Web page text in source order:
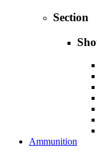
Section
Ammunition